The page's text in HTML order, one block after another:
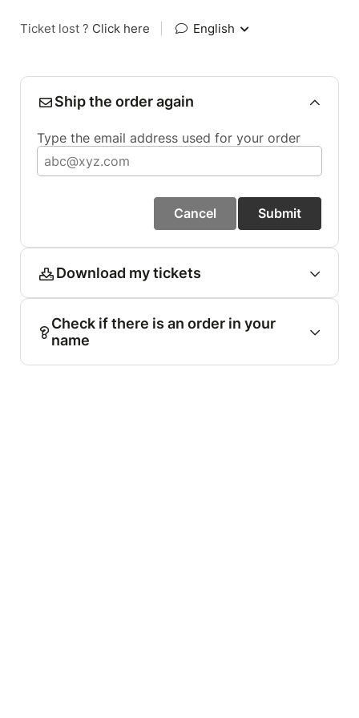
Ticket lost ? Click here English
Ship the order again
Type the email address used for your order
Cancel Submit
Download my tickets
Check if there is an order in your
name